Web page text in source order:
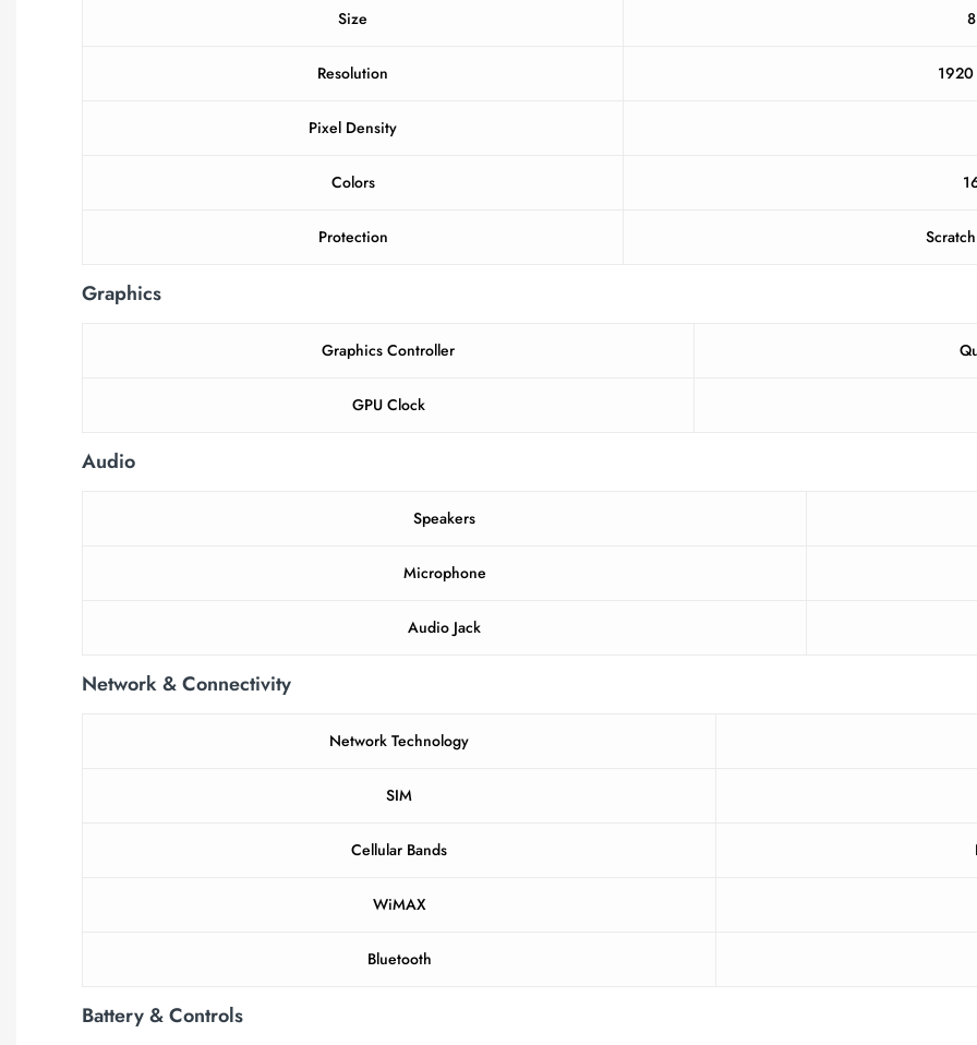
Size
Resolution
Pixel Density
Colors
Protection
Graphics
Graphics Controller
GPU Clock
Audio
Speakers
Microphone
Audio Jack
Network & Connectivity
Network Technology
SIM
Cellular Bands
WiMAX
Bluetooth
Battery & Controls